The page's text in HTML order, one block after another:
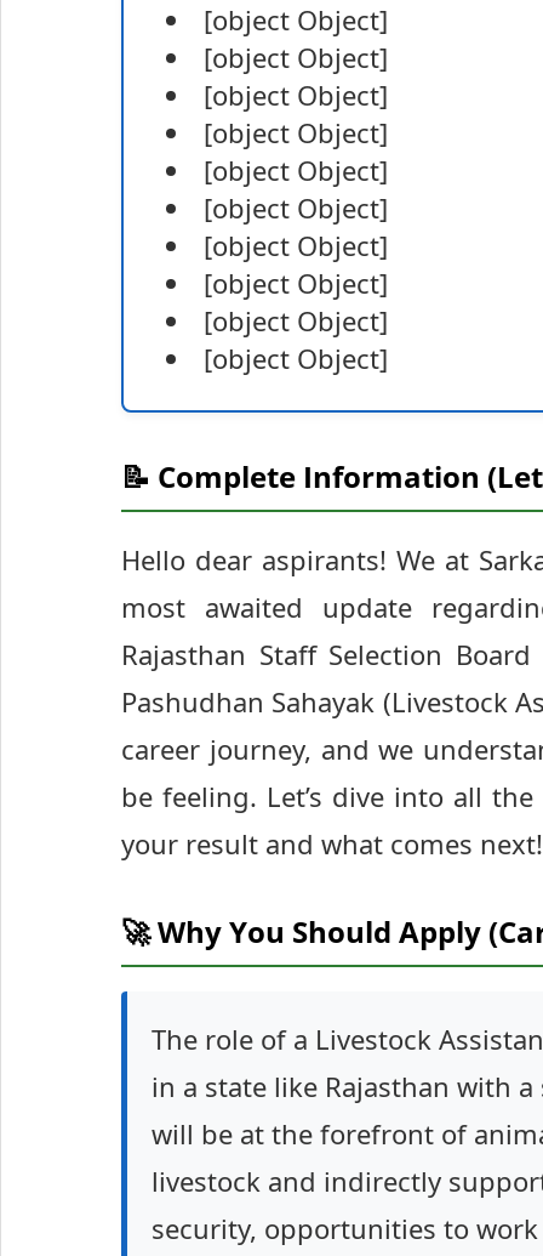
[object Object]
[object Object]
[object Object]
[object Object]
[object Object]
[object Object]
[object Object]
[object Object]
[object Object]
[object Object]
📝 Complete Information
Hello dear aspirants! We at
most awaited update
Rajasthan Staff Selection
Pashudhan Sahayak (Livestock
career journey, and we
be feeling. Let’s dive into all
your result and what comes next!
🚀 Why You Should Apply
The role of a Livestock
in a state like Rajasthan with
will be at the forefront of
livestock and indirectly
security, opportunities to